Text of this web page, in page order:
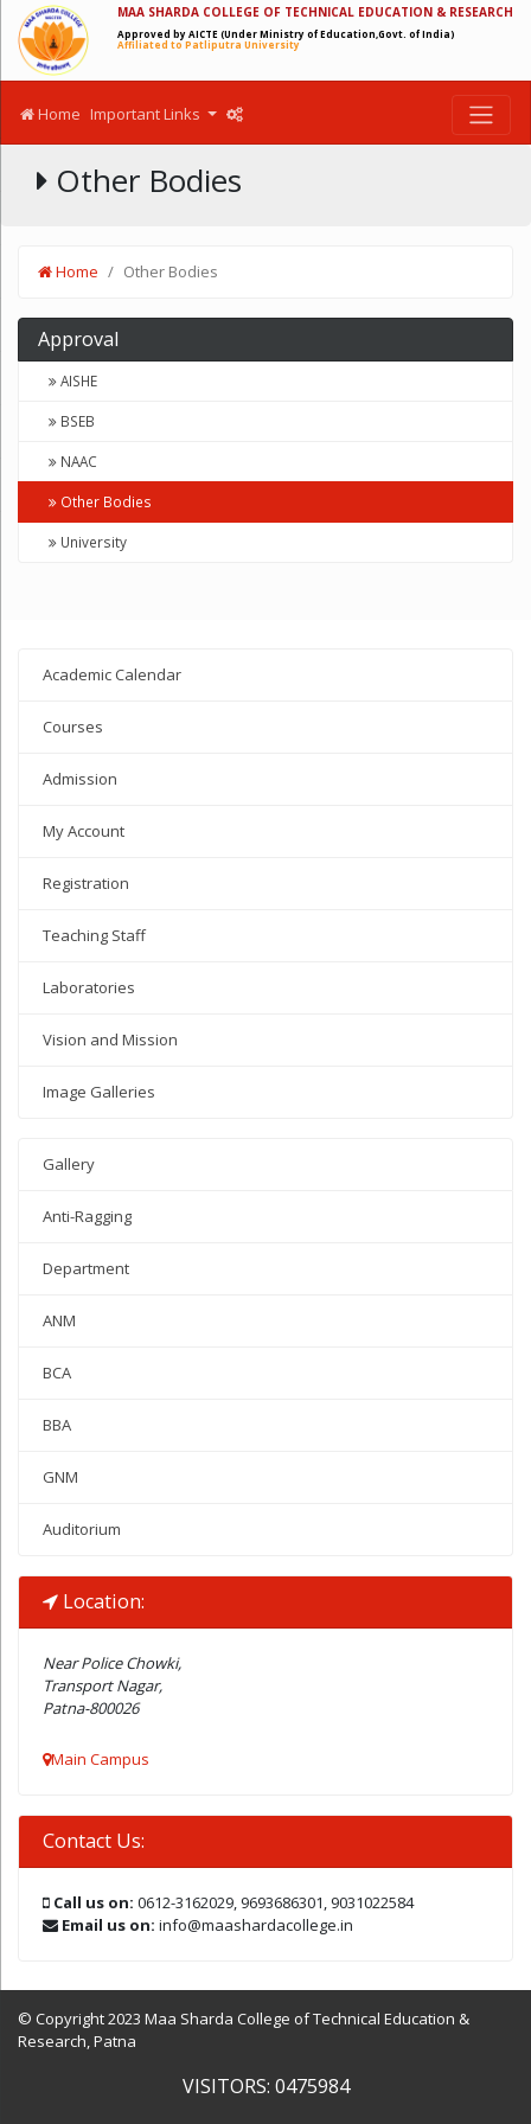
MAA SHARDA COLLEGE OF TECHNICAL EDUCATION & RESEARCH
Approved by AICTE (Under Ministry of Education,Govt. of India)
Affiliated to Patliputra University
Home Important Links
Other Bodies
Home Other Bodies
Approval
AISHE
BSEB
NAAC
Other Bodies
University
Academic Calendar
Courses
Admission
My Account
Registration
Teaching Staff
Laboratories
Vision and Mission
Image Galleries
Gallery
Anti-Ragging
Department
ANM
BCA
BBA
GNM
Auditorium
Location:
Near Police Chowki,
Transport Nagar,
Patna-800026
Main Campus
Contact Us:
Call us on: 0612-3162029, 9693686301, 9031022584
Email us on: info@maashardacollege.in
© Copyright 2023 Maa Sharda College of Technical Education &
Research, Patna
VISITORS: 0475984